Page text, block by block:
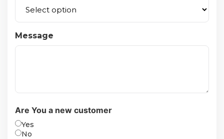
Message
Are You a new customer
Yes
No